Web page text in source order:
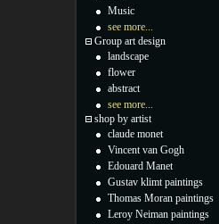
Music
see more...
Group art design
landscape
flower
abstract
see more...
shop by artist
claude monet
Vincent van Gogh
Edouard Manet
Gustav klimt paintings
Thomas Moran paintings
Leroy Neiman paintings